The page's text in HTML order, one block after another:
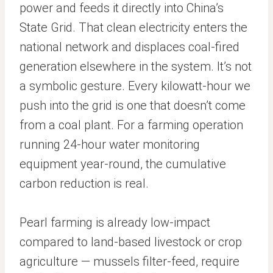
power and feeds it directly into China’s
State Grid. That clean electricity enters the
national network and displaces coal-fired
generation elsewhere in the system. It’s not
a symbolic gesture. Every kilowatt-hour we
push into the grid is one that doesn’t come
from a coal plant. For a farming operation
running 24-hour water monitoring
equipment year-round, the cumulative
carbon reduction is real.
Pearl farming is already low-impact
compared to land-based livestock or crop
agriculture — mussels filter-feed, require